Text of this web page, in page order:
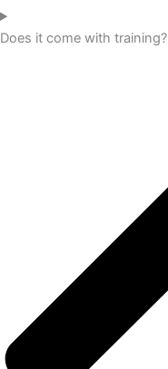
Does it come with training?